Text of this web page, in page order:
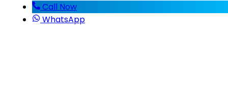
Call Now
WhatsApp